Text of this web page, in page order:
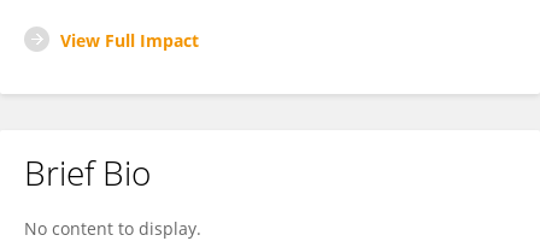
View Full Impact
Brief Bio
No content to display.